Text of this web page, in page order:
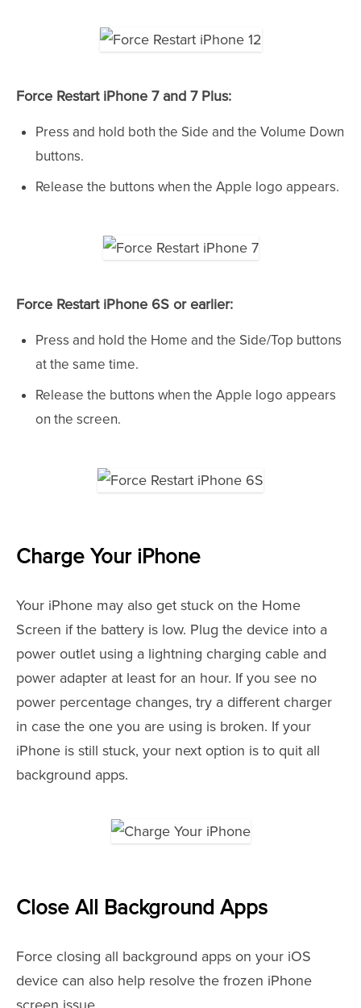
Force Restart iPhone 7 and 7 Plus:
Press and hold both the Side and the Volume Down
buttons.
Release the buttons when the Apple logo appears.
Force Restart iPhone 6S or earlier:
Press and hold the Home and the Side/Top buttons
at the same time.
Release the buttons when the Apple logo appears
on the screen.
Charge Your iPhone
Your iPhone may also get stuck on the Home
Screen if the battery is low. Plug the device into a
power outlet using a lightning charging cable and
power adapter at least for an hour. If you see no
power percentage changes, try a different charger
in case the one you are using is broken. If your
iPhone is still stuck, your next option is to quit all
background apps.
Close All Background Apps
Force closing all background apps on your iOS
device can also help resolve the frozen iPhone